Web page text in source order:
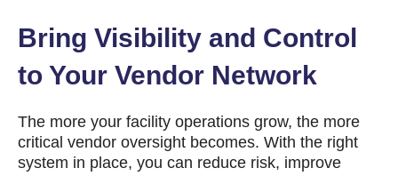
Bring Visibility and Control
to Your Vendor Network
The more your facility operations grow, the more
critical vendor oversight becomes. With the right
system in place, you can reduce risk, improve